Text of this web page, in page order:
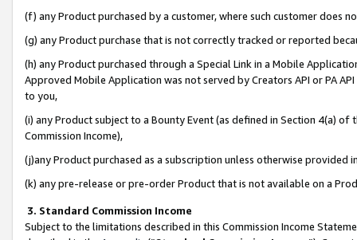
(f) any Product purchased by a customer, where such customer does
(g) any Product purchase that is not correctly tracked or reported
(h) any Product purchased through a Special Link in a Mobile
Approved Mobile Application was not served by Creators API or PA
to you,
(i) any Product subject to a Bounty Event (as defined in Section 4(a)
Commission Income),
(j)any Product purchased as a subscription unless otherwise provided
(k) any pre-release or pre-order Product that is not available on a
3. Standard Commission Income
Subject to the limitations described in this Commission Income